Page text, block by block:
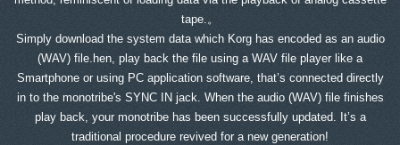
tape.。
Simply download the system data which Korg has encoded as an audio
(WAV) file.hen, play back the file using a WAV file player like a
Smartphone or using PC application software, that’s connected directly
in to the monotribe's SYNC IN jack. When the audio (WAV) file finishes
play back, your monotribe has been successfully updated. It’s a
traditional procedure revived for a new generation!